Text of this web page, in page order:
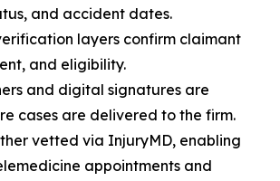
and accident dates.
layers confirm claimant
and eligibility.
and digital signatures are
cases are delivered to the firm.
vetted via InjuryMD, enabling
appointments and